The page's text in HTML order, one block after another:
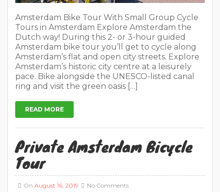
Amsterdam Bike Tour With Small Group Cycle
Tours in Amsterdam Explore Amsterdam the
Dutch way! During this 2- or 3-hour guided
Amsterdam bike tour you’ll get to cycle along
Amsterdam’s flat and open city streets. Explore
Amsterdam’s historic city centre at a leisurely
pace. Bike alongside the UNESCO-listed canal
ring and visit the green oasis […]
READ MORE
Private Amsterdam Bicycle
Tour
On August 16, 2019
No Comments